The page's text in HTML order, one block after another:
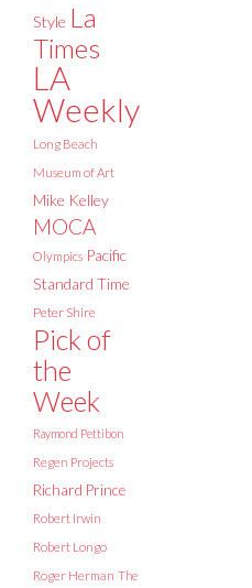
Style La
Times
LA
Weekly
Long Beach
Museum of Art
Mike Kelley
MOCA
Olympics Pacific
Standard Time
Peter Shire
Pick of
the
Week
Raymond Pettibon
Regen Projects
Richard Prince
Robert Irwin
Robert Longo
Roger Herman The